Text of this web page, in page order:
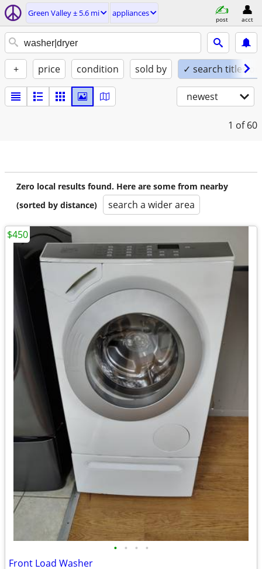
Green Valley ± 5.6 mi appliances
post acct
+ price condition sold by ✓ search titles
newest
1 of 60
Zero local results found. Here are some from nearby
(sorted by distance)
search a wider area
• • • •
Front Load Washer
$450